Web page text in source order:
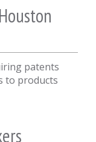
patents
to products